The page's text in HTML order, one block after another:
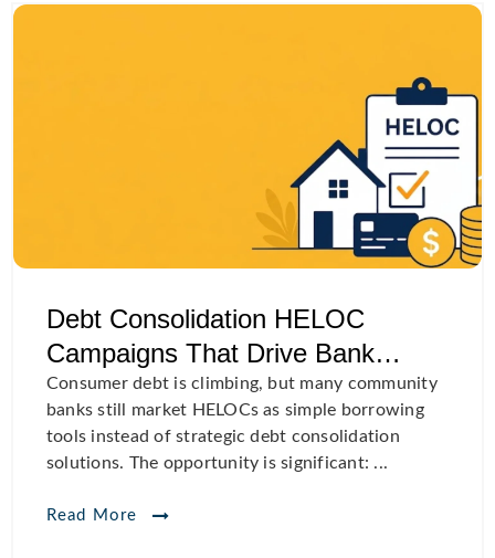
Debt Consolidation HELOC
Campaigns That Drive Bank
Growth
Consumer debt is climbing, but many community
banks still market HELOCs as simple borrowing
tools instead of strategic debt consolidation
solutions. The opportunity is significant: ...
Read More